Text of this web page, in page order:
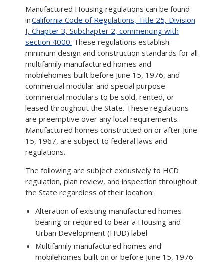
Manufactured Housing regulations can be found
inCalifornia Code of Regulations, Title 25, Division
I, Chapter 3, Subchapter 2, commencing with
section 4000. These regulations establish
minimum design and construction standards for all
multifamily manufactured homes and
mobilehomes built before June 15, 1976, and
commercial modular and special purpose
commercial modulars to be sold, rented, or
leased throughout the State. These regulations
are preemptive over any local requirements.
Manufactured homes constructed on or after June
15, 1967, are subject to federal laws and
regulations.
The following are subject exclusively to HCD
regulation, plan review, and inspection throughout
the State regardless of their location:
Alteration of existing manufactured homes
bearing or required to bear a Housing and
Urban Development (HUD) label
Multifamily manufactured homes and
mobilehomes built on or before June 15, 1976